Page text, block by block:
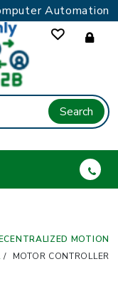
Automation
Search
MOTION
MOTOR CONTROLLER